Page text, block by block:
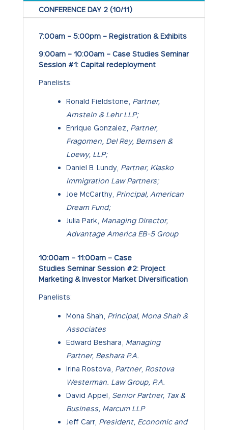
CONFERENCE DAY 2 (10/11)
7:00am – 5:00pm – Registration & Exhibits
9:00am – 10:00am – Case Studies Seminar
Session #1: Capital redeployment
Panelists:
Ronald Fieldstone, Partner,
Arnstein & Lehr LLP;
Enrique Gonzalez, Partner,
Fragomen, Del Rey, Bernsen &
Loewy, LLP;
Daniel B. Lundy, Partner, Klasko
Immigration Law Partners;
Joe McCarthy, Principal, American
Dream Fund;
Julia Park, Managing Director,
Advantage America EB-5 Group
10:00am – 11:00am – Case
Studies Seminar Session #2: Project
Marketing & Investor Market Diversification
Panelists:
Mona Shah, Principal, Mona Shah &
Associates
Edward Beshara, Managing
Partner, Beshara P.A.
Irina Rostova, Partner, Rostova
Westerman. Law Group, P.A.
David Appel, Senior Partner, Tax &
Business, Marcum LLP
Jeff Carr, President, Economic and